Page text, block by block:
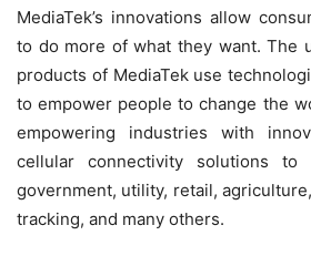
MediaTek’s innovations allow
to do more of what they want. The
products of MediaTek use
to empower people to change the
empowering industries with
cellular connectivity solutions
government, utility, retail,
tracking, and many others.